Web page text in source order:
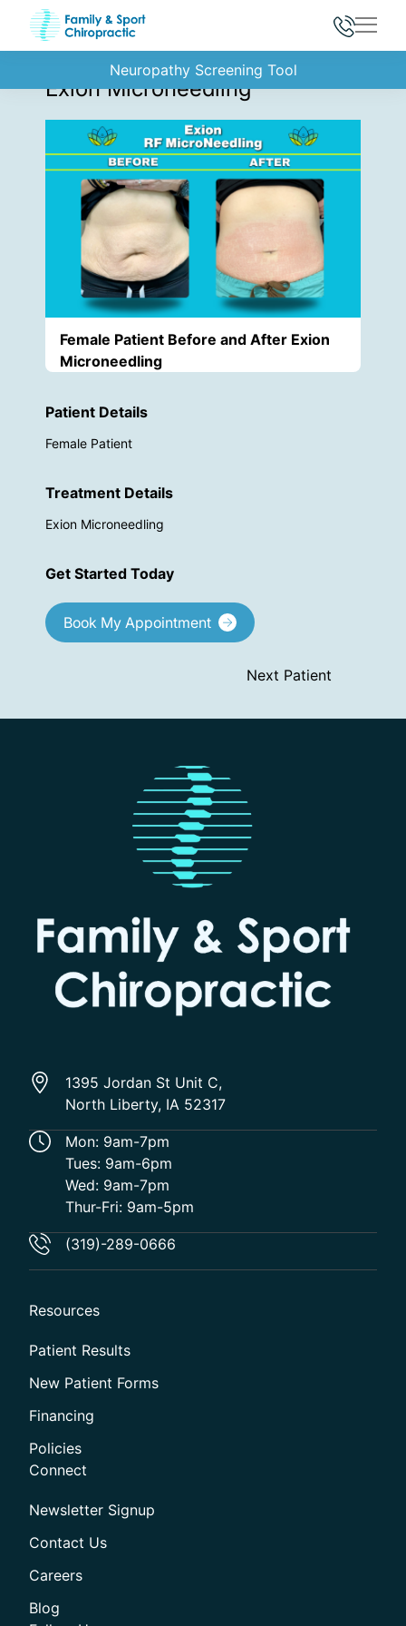
Main
Neuropathy Screening Tool
Patient Details
Female Patient
Treatment Details
Exion Microneedling
Get Started Today
Book My Appointment
Next Patient
Exion Microneedling
Female Patient Before and After Exion
Microneedling
1395 Jordan St Unit C,
North Liberty, IA 52317
Mon: 9am-7pm
Tues: 9am-6pm
Wed: 9am-7pm
Thur-Fri: 9am-5pm
(319)-289-0666
Resources
Patient Results
New Patient Forms
Financing
Policies
Connect
Newsletter Signup
Contact Us
Careers
Blog